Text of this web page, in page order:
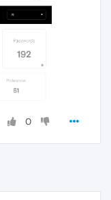
0